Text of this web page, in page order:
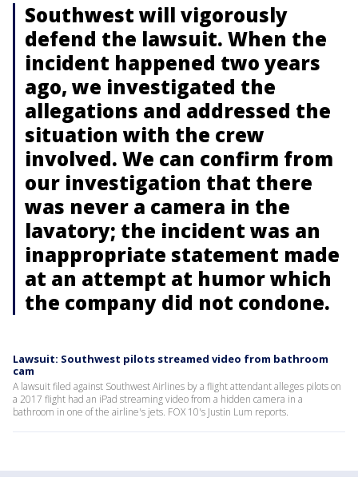
Southwest will vigorously
defend the lawsuit. When the
incident happened two years
ago, we investigated the
allegations and addressed the
situation with the crew
involved. We can confirm from
our investigation that there
was never a camera in the
lavatory; the incident was an
inappropriate statement made
at an attempt at humor which
the company did not condone.
Lawsuit: Southwest pilots streamed video from bathroom
cam
A lawsuit filed against Southwest Airlines by a flight attendant alleges pilots on
a 2017 flight had an iPad streaming video from a hidden camera in a
bathroom in one of the airline's jets. FOX 10's Justin Lum reports.